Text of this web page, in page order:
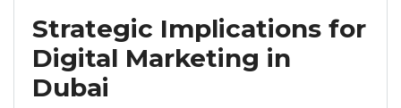
Strategic Implications for
Digital Marketing in
Dubai